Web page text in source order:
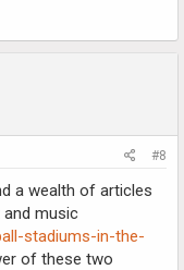
#8
a wealth of articles
music
stadiums-in-the-
of these two